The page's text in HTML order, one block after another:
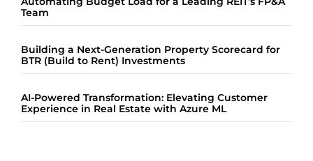
Team
Building a Next-Generation Property Scorecard for
BTR (Build to Rent) Investments
AI-Powered Transformation: Elevating Customer
Experience in Real Estate with Azure ML